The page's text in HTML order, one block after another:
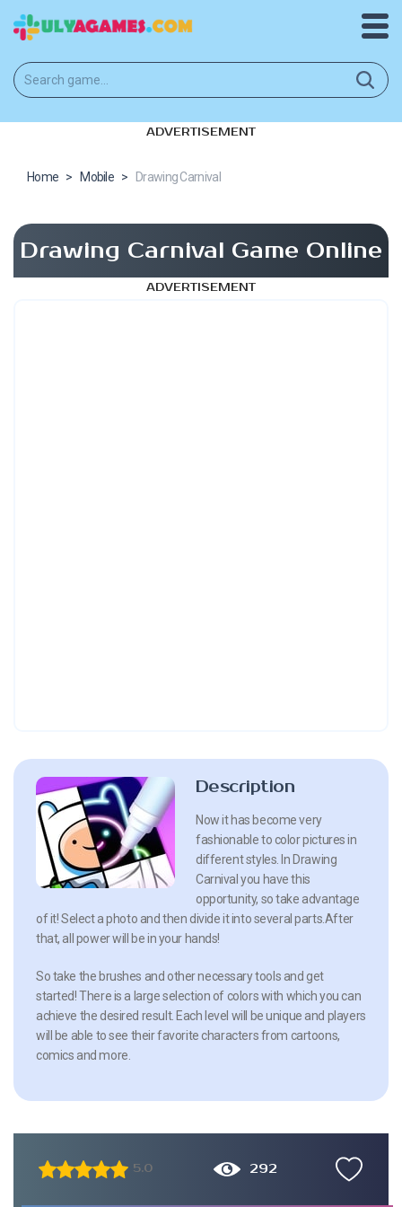
ADVERTISEMENT
Home > Mobile > Drawing Carnival
Drawing Carnival Game Online
ADVERTISEMENT
Description
Now it has become very
fashionable to color pictures in
different styles. In Drawing
Carnival you have this
opportunity, so take advantage
of it! Select a photo and then divide it into several parts.After
that, all power will be in your hands!
So take the brushes and other necessary tools and get
started! There is a large selection of colors with which you can
achieve the desired result. Each level will be unique and players
will be able to see their favorite characters from cartoons,
comics and more.
5.0 292